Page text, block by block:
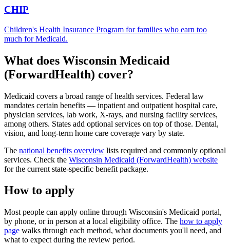
CHIP
Children's Health Insurance Program for families who earn too
much for Medicaid.
What does Wisconsin Medicaid
(ForwardHealth) cover?
Medicaid covers a broad range of health services. Federal law
mandates certain benefits — inpatient and outpatient hospital care,
physician services, lab work, X-rays, and nursing facility services,
among others. States add optional services on top of those. Dental,
vision, and long-term home care coverage vary by state.
The national benefits overview lists required and commonly optional
services. Check the Wisconsin Medicaid (ForwardHealth) website
for the current state-specific benefit package.
How to apply
Most people can apply online through Wisconsin's Medicaid portal,
by phone, or in person at a local eligibility office. The how to apply
page walks through each method, what documents you'll need, and
what to expect during the review period.